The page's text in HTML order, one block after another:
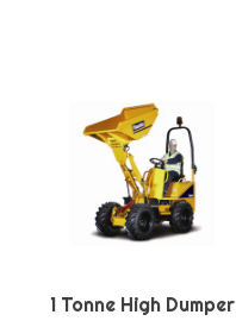
1 Tonne High Dumper